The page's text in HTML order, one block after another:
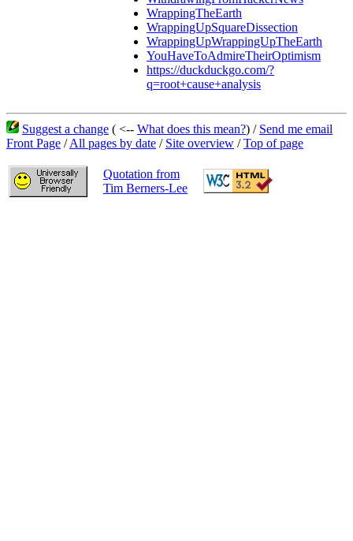
WrappingTheEarth
WrappingUpSquareDissection
WrappingUpWrappingUpTheEarth
YouHaveToAdmireTheirOptimism
https://duckduckgo.com/?
q=root+cause+analysis
Suggest a change ( <-- What does this mean?) / Send me email
Front Page /All pages by date / Site overview /Top of page
Quotation from
Tim Berners-Lee